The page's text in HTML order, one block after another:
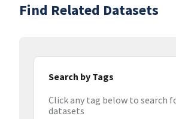
Find Related Datasets
Search by Tags
Click any tag below to search
datasets